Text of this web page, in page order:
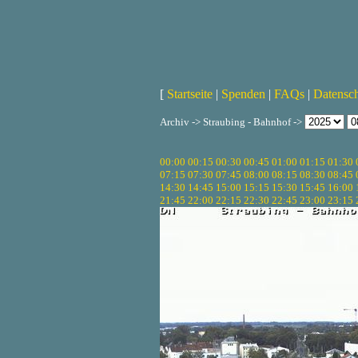
[ Startseite | Spenden | FAQs |
Archiv -> Straubing - Bahnhof ->
00:00 00:15 00:30 00:45 01:00 01:15 01:30
07:15 07:30 07:45 08:00 08:15 08:30 08:45
14:30 14:45 15:00 15:15 15:30 15:45 16:00
21:45 22:00 22:15 22:30 22:45 23:00 23:15